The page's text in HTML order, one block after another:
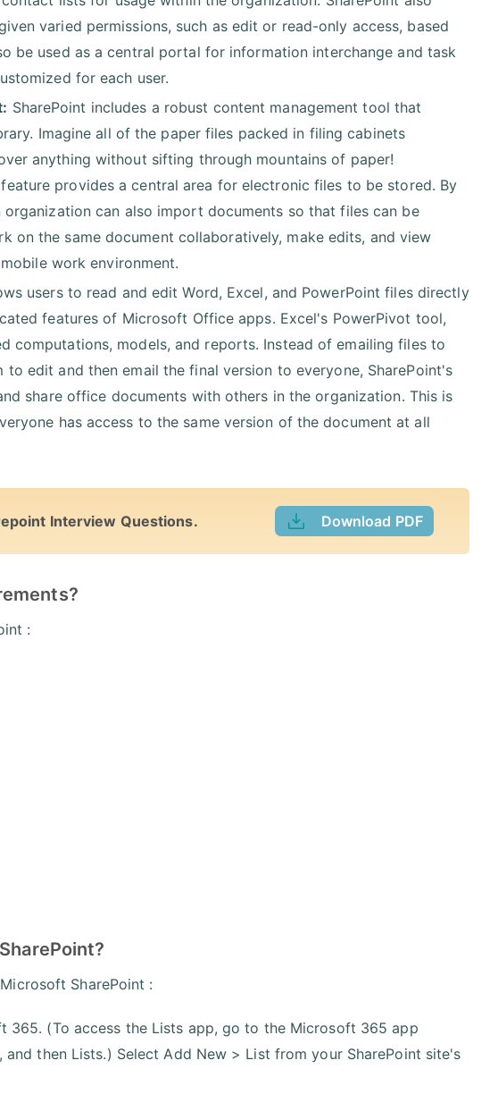
varied permissions, such as edit or read-only access, based
be used as a central portal for information interchange and task
for each user.
SharePoint includes a robust content management tool that
Imagine all of the paper files packed in filing cabinets
anything without sifting through mountains of paper!
provides a central area for electronic files to be stored. By
can also import documents so that files can be
on the same document collaboratively, make edits, and view
work environment.
users to read and edit Word, Excel, and PowerPoint files directly
features of Microsoft Office apps. Excel's PowerPivot tool,
computations, models, and reports. Instead of emailing files to
edit and then email the final version to everyone, SharePoint's
share office documents with others in the organization. This is
has access to the same version of the document at all
Interview Questions. Download PDF
:
SharePoint :
365. (To access the Lists app, go to the Microsoft 365 app
then Lists.) Select Add New > List from your SharePoint site's